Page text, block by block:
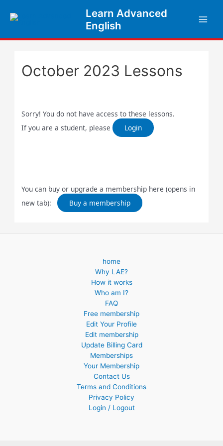
Learn Advanced
English
October 2023 Lessons
Sorry! You do not have access to these lessons.
If you are a student, please
Login
You can buy or upgrade a membership here (opens in
new tab):
Buy a membership
home
Why LAE?
How it works
Who am I?
FAQ
Free membership
Edit Your Profile
Edit membership
Update Billing Card
Memberships
Your Membership
Contact Us
Terms and Conditions
Privacy Policy
Login / Logout